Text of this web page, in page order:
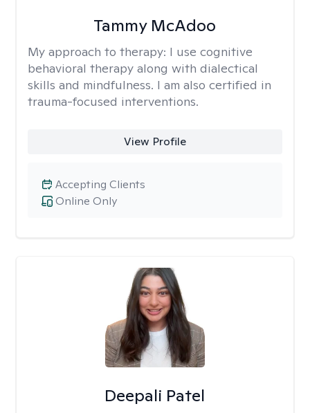
Tammy McAdoo
My approach to therapy: I use cognitive
behavioral therapy along with dialectical
skills and mindfulness. I am also certified in
trauma-focused interventions.
View Profile
Online Only
Accepting Clients
Deepali Patel